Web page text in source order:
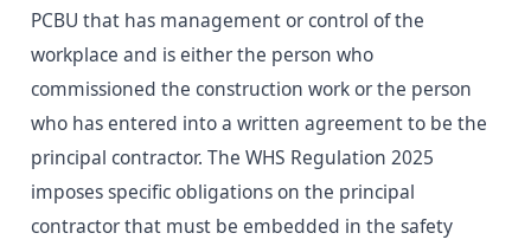
PCBU that has management or control of the
workplace and is either the person who
commissioned the construction work or the person
who has entered into a written agreement to be the
principal contractor. The WHS Regulation 2025
imposes specific obligations on the principal
contractor that must be embedded in the safety